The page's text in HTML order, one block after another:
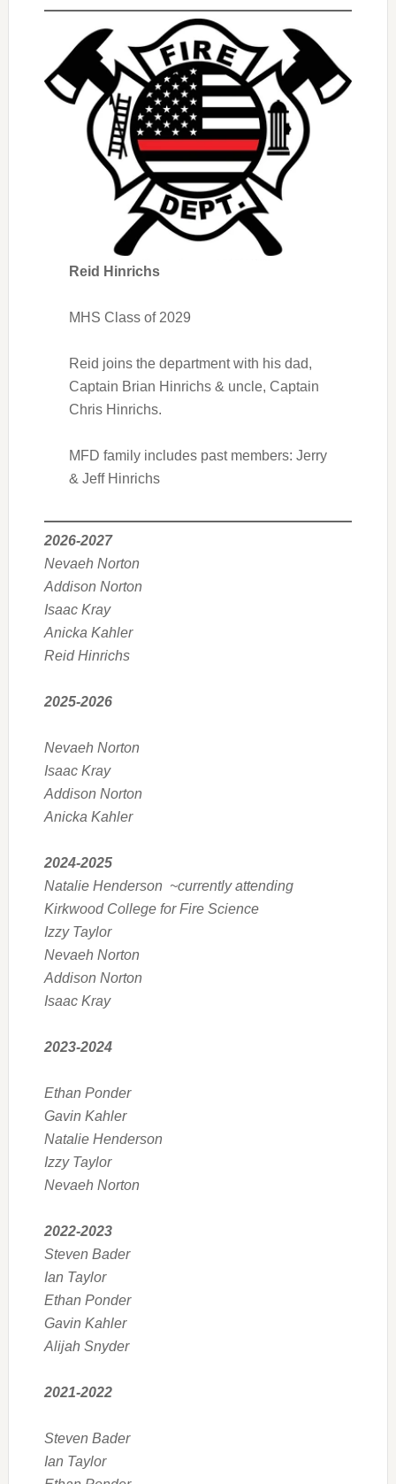
Reid Hinrichs
MHS Class of 2029
Reid joins the department with his dad,
Captain Brian Hinrichs & uncle, Captain
Chris Hinrichs.
MFD family includes past members: Jerry
& Jeff Hinrichs
2026-2027
Nevaeh Norton
Addison Norton
Isaac Kray
Anicka Kahler
Reid Hinrichs
2025-2026
Nevaeh Norton
Isaac Kray
Addison Norton
Anicka Kahler
2024-2025
Natalie Henderson ~currently attending
Kirkwood College for Fire Science
Izzy Taylor
Nevaeh Norton
Addison Norton
Isaac Kray
2023-2024
Ethan Ponder
Gavin Kahler
Natalie Henderson
Izzy Taylor
Nevaeh Norton
2022-2023
Steven Bader
Ian Taylor
Ethan Ponder
Gavin Kahler
Alijah Snyder
2021-2022
Steven Bader
Ian Taylor